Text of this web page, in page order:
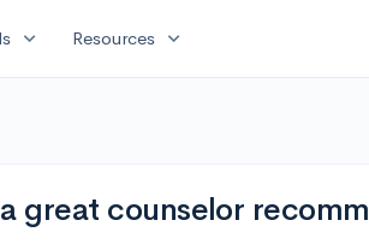
expand_more Resources expand_more
great counselor